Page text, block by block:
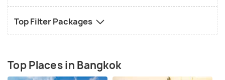
Top Filter Packages
Top Places in Bangkok